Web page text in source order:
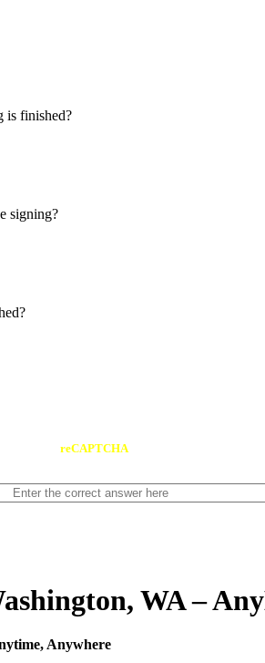
is finished?
signing?
reCAPTCHA
WA –
Anywhere